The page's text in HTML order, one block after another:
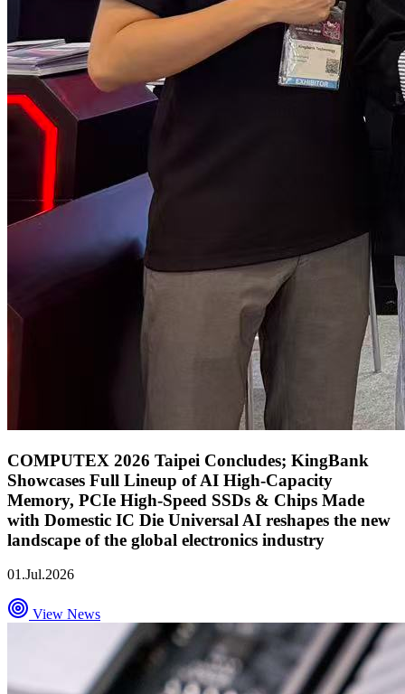
COMPUTEX 2026 Taipei Concludes; KingBank
Showcases Full Lineup of AI High-Capacity
Memory, PCIe High-Speed SSDs & Chips Made
with Domestic IC Die Universal AI reshapes the new
landscape of the global electronics industry
01.Jul.2026
View News